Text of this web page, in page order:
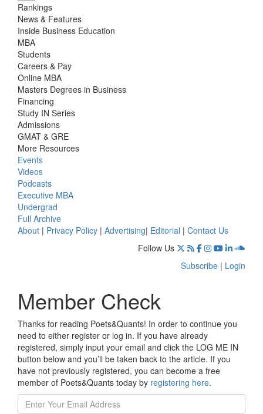
Rankings
News & Features
Inside Business Education
MBA
Students
Careers & Pay
Online MBA
Masters Degrees in Business
Financing
Study IN Series
Admissions
GMAT & GRE
More Resources
Events
Videos
Podcasts
Executive MBA
Undergrad
Full Archive
About | Privacy Policy | Advertising| Editorial | Contact Us
Follow Us
Subscribe | Login
Member Check
Thanks for reading Poets&Quants! In order to continue you
need to either register or log in. If you have already
registered, simply input your email and click the LOG ME IN
button below and you’ll be taken back to the article. If you
have not previously registered, you can become a free
member of Poets&Quants today by registering here.